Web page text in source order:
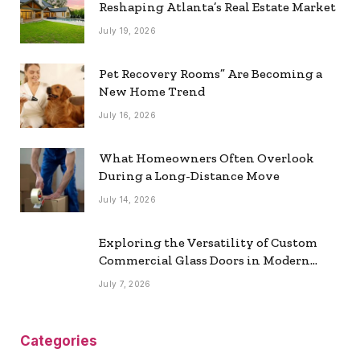
Reshaping Atlanta’s Real Estate Market
July 19, 2026
Pet Recovery Rooms” Are Becoming a
New Home Trend
July 16, 2026
What Homeowners Often Overlook
During a Long-Distance Move
July 14, 2026
Exploring the Versatility of Custom
Commercial Glass Doors in Modern
Spaces
July 7, 2026
Categories